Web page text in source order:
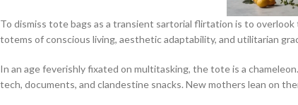
To dismiss tote bags as a transient sartorial flirtation is to
totems of conscious living, aesthetic adaptability, and utilitarian
In an age feverishly fixated on multitasking, the tote is a
tech, documents, and clandestine snacks. New mothers lean on